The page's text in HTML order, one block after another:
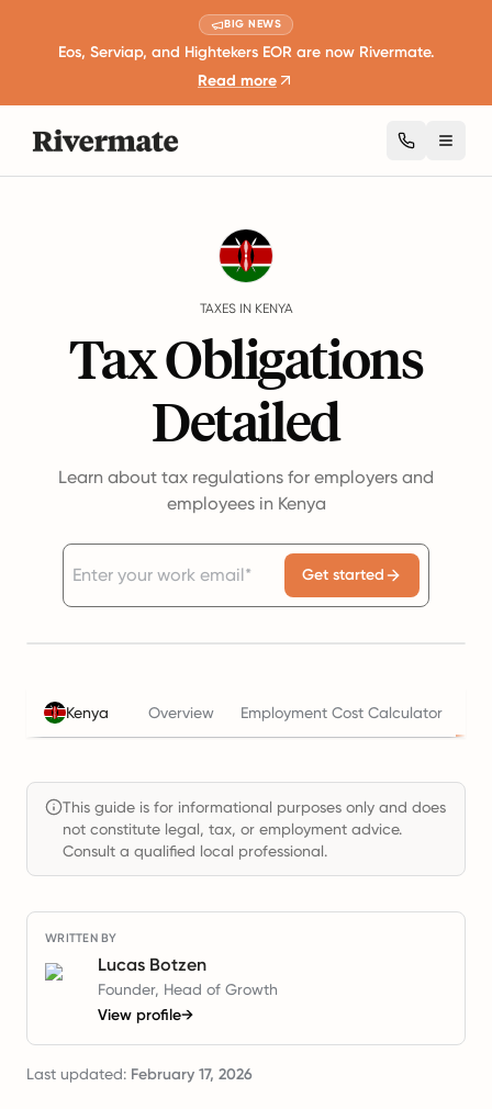
BIG NEWS
Eos, Serviap, and Hightekers EOR are now Rivermate.
Read more
TAXES IN KENYA
Tax Obligations
Detailed
Learn about tax regulations for employers and
employees in Kenya
Get started
Kenya Overview Employment Cost Calculator
This guide is for informational purposes only and does
not constitute legal, tax, or employment advice.
Consult a qualified local professional.
WRITTEN BY
Lucas Botzen
Founder, Head of Growth
View profile→
Last updated: February 17, 2026